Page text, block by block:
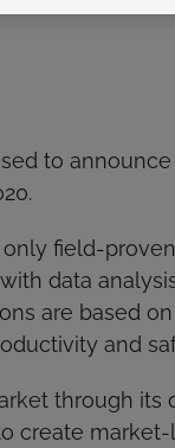
to
field-
data
are based
and
through
create market-